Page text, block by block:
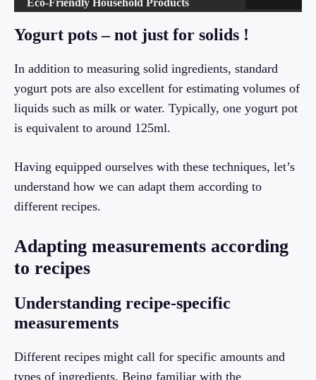
Eco-Friendly Household Products
Yogurt pots – not just for solids !
In addition to measuring solid ingredients, standard
yogurt pots are also excellent for estimating volumes of
liquids such as milk or water. Typically, one yogurt pot
is equivalent to around 125ml.
Having equipped ourselves with these techniques, let’s
understand how we can adapt them according to
different recipes.
Adapting measurements according
to recipes
Understanding recipe-specific
measurements
Different recipes might call for specific amounts and
types of ingredients. Being familiar with the